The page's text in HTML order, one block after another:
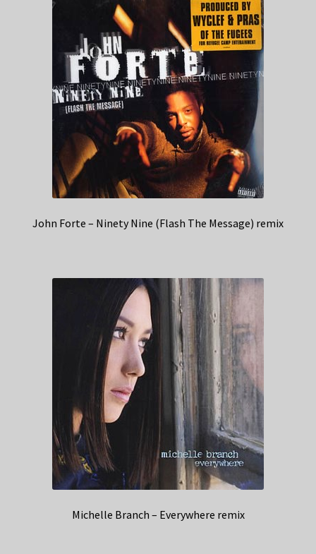
John Forte – Ninety Nine (Flash The Message) remix
Michelle Branch – Everywhere remix